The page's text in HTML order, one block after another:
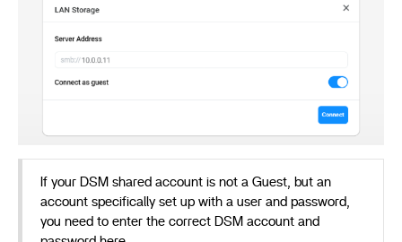
If your DSM shared account is not a Guest, but an
account specifically set up with a user and password,
you need to enter the correct DSM account and